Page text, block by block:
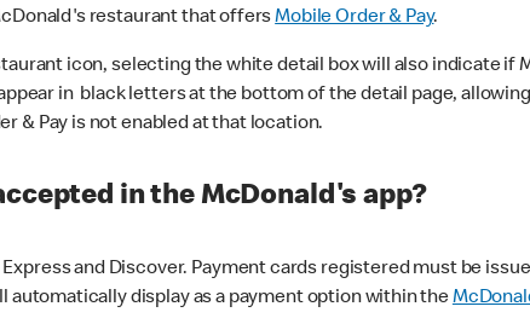
restaurant that offersMobile Order & Pay.
icon, selecting the white detail box will also indicate if
in black letters at the bottom of the detail page,
& Pay is not enabled at that location.
in the McDonald's app?
and Discover. Payment cards registered must be
automatically display as a payment option within the